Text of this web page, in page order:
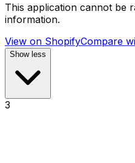
This application cannot be
information.
View on ShopifyCompare
Show less
3